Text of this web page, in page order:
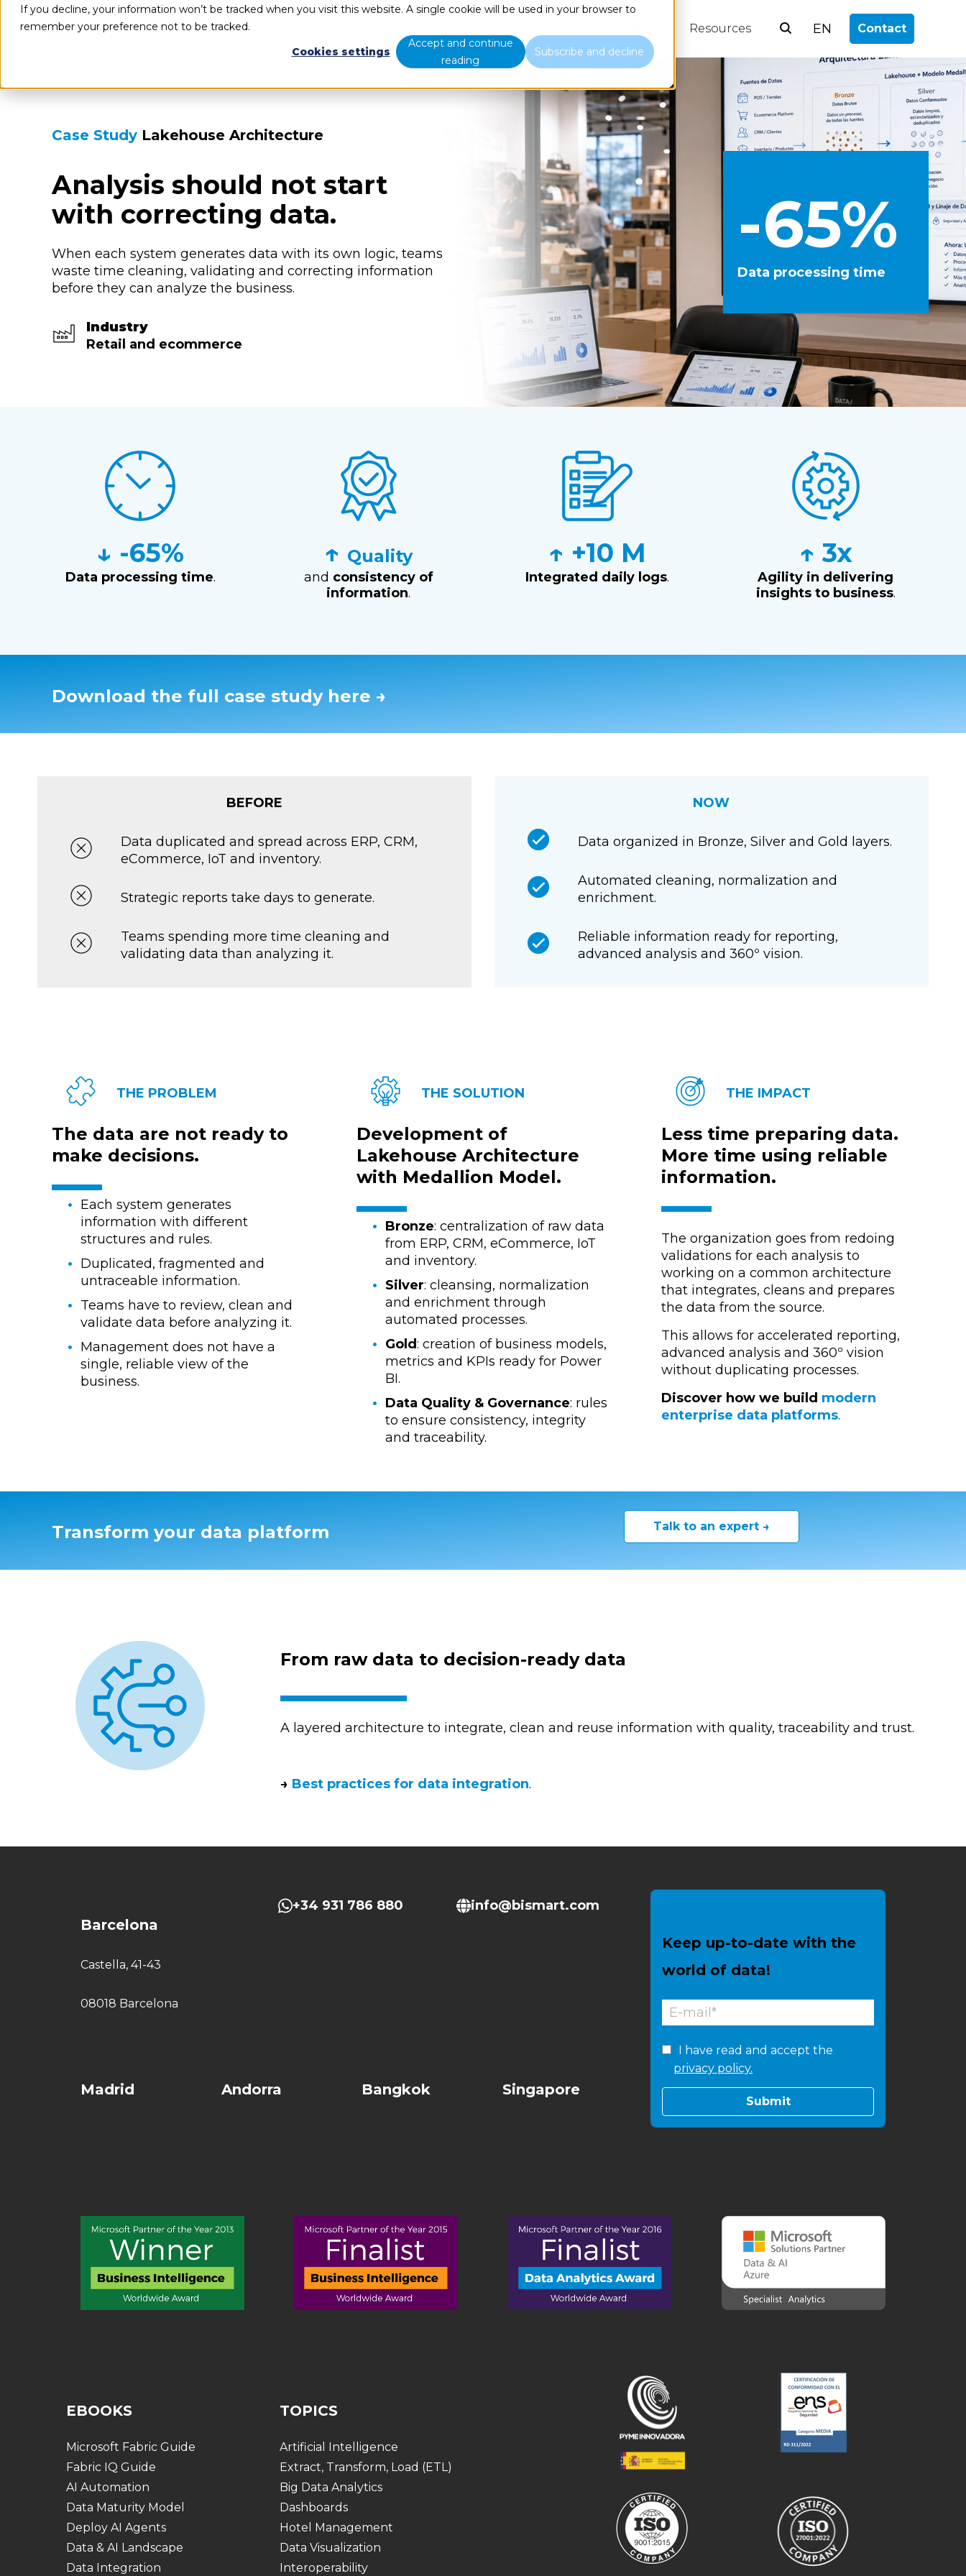
If you decline, your information won’t be tracked when you visit this website. A single cookie will be used in your browser to
remember your preference not to be tracked.
Cookies settings
Accept and continue
reading
Subscribe and decline
Resources EN Contact
Case Study Lakehouse Architecture
Analysis should not start
with correcting data.
When each system generates data with its own logic, teams
waste time cleaning, validating and correcting information
before they can analyze the business.
Industry
Retail and ecommerce
-65%
Data processing time
↓ -65%
Data processing time.
↑ Quality
and consistency of
information.
↑ +10 M
Integrated daily logs.
↑ 3x
Agility in delivering
insights to business.
Download the full case study here →
BEFORE
Data duplicated and spread across ERP, CRM,
eCommerce, IoT and inventory.
Strategic reports take days to generate.
Teams spending more time cleaning and
validating data than analyzing it.
NOW
Data organized in Bronze, Silver and Gold layers.
Automated cleaning, normalization and
enrichment.
Reliable information ready for reporting,
advanced analysis and 360º vision.
THE PROBLEM
The data are not ready to
make decisions.
Each system generates
information with different
structures and rules.
Duplicated, fragmented and
untraceable information.
Teams have to review, clean and
validate data before analyzing it.
Management does not have a
single, reliable view of the
business.
THE SOLUTION
Development of
Lakehouse Architecture
with Medallion Model.
Bronze: centralization of raw data
from ERP, CRM, eCommerce, IoT
and inventory.
Silver: cleansing, normalization
and enrichment through
automated processes.
Gold: creation of business models,
metrics and KPIs ready for Power
BI.
Data Quality & Governance: rules
to ensure consistency, integrity
and traceability.
THE IMPACT
Less time preparing data.
More time using reliable
information.
The organization goes from redoing
validations for each analysis to
working on a common architecture
that integrates, cleans and prepares
the data from the source.
This allows for accelerated reporting,
advanced analysis and 360º vision
without duplicating processes.
Discover how we build modern
enterprise data platforms.
Transform your data platform Talk to an expert →
From raw data to decision-ready data
A layered architecture to integrate, clean and reuse information with quality, traceability and trust.
→ Best practices for data integration.
Barcelona
Castella, 41-43
08018 Barcelona
+34 931 786 880 info@bismart.com
Madrid Andorra Bangkok Singapore
Keep up-to-date with the
world of data!
I have read and accept the
privacy policy.
EBOOKS
Microsoft Fabric Guide
Fabric IQ Guide
AI Automation
Data Maturity Model
Deploy AI Agents
Data & AI Landscape
Data Integration
TOPICS
Artificial Intelligence
Extract, Transform, Load (ETL)
Big Data Analytics
Dashboards
Hotel Management
Data Visualization
Interoperability